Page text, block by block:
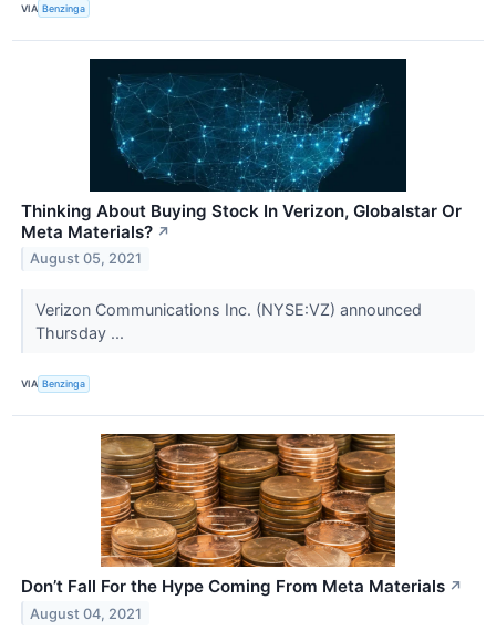
VIA Benzinga
Thinking About Buying Stock In Verizon, Globalstar Or
Meta Materials? ↗
August 05, 2021
Verizon Communications Inc. (NYSE:VZ) announced
Thursday ...
VIA Benzinga
Don’t Fall For the Hype Coming From Meta Materials ↗
August 04, 2021